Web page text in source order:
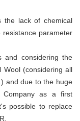
lack of chemical
parameter
and considering the
Wool (considering all
and due to the huge
Company as a first
possible to replace